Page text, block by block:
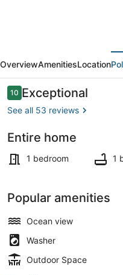
views
OverviewAmenitiesLocation
Reviews
1010 out of 10
Exceptional
See all 53 reviews
Entire home
1 bedroom 1
Popular amenities
Ocean view
Washer
Outdoor Space